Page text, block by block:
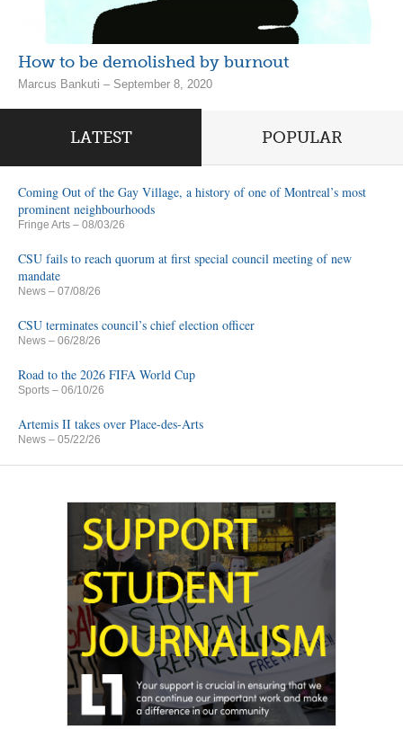
How to be demolished by burnout
Marcus Bankuti – September 8, 2020
LATEST POPULAR
Coming Out of the Gay Village, a history of one of Montreal’s most
prominent neighbourhoods
Fringe Arts – 08/03/26
CSU fails to reach quorum at first special council meeting of new
mandate
News – 07/08/26
CSU terminates council’s chief election officer
News – 06/28/26
Road to the 2026 FIFA World Cup
Sports – 06/10/26
Artemis II takes over Place-des-Arts
News – 05/22/26